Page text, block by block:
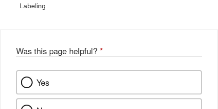
Labeling
Was this page helpful? *
Yes